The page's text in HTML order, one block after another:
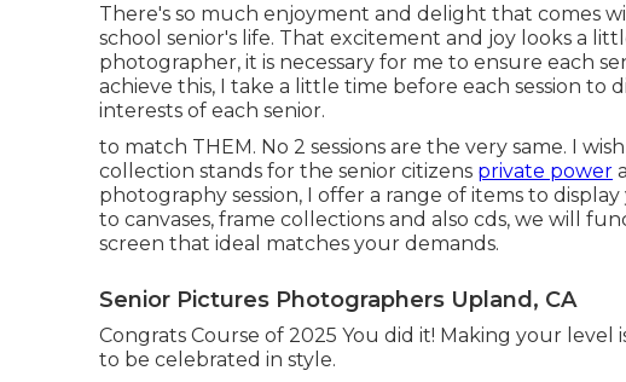
There's so much enjoyment and delight that comes
school senior's life. That excitement and joy looks a
photographer, it is necessary for me to ensure each
achieve this, I take a little time before each session to
interests of each senior.
to match THEM. No 2 sessions are the very same. I
collection stands for the senior citizens private power
photography session, I offer a range of items to
to canvases, frame collections and also cds, we will
screen that ideal matches your demands.
Senior Pictures Photographers Upland, CA
Congrats Course of 2025 You did it! Making your level
to be celebrated in style.